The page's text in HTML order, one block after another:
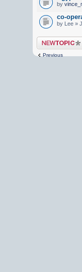
by
co-
by Lee »
Post a new topic
Previous